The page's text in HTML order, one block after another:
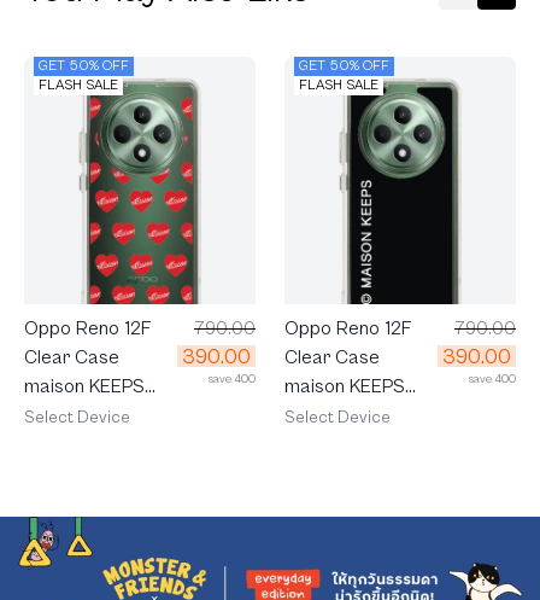
GET 50% OFF
FLASH SALE
Oppo Reno 12F
Clear Case
maison KEEPS
Adore Pattern
790.00
390.00
save 400
Select Device
GET 50% OFF
FLASH SALE
Oppo Reno 12F
Clear Case
maison KEEPS
Mark Logo
790.00
390.00
save 400
Select Device